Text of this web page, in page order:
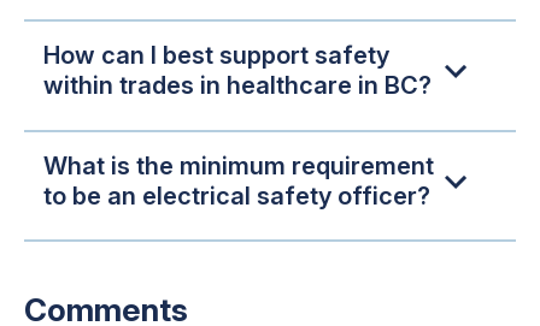
How can I best support safety
within trades in healthcare in BC?
What is the minimum requirement
to be an electrical safety officer?
Comments